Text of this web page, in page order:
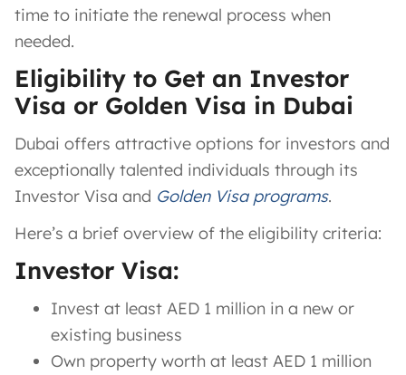
time to initiate the renewal process when
needed.
Eligibility to Get an Investor
Visa or Golden Visa in Dubai
Dubai offers attractive options for investors and
exceptionally talented individuals through its
Investor Visa and Golden Visa programs.
Here’s a brief overview of the eligibility criteria:
Investor Visa:
Invest at least AED 1 million in a new or
existing business
Own property worth at least AED 1 million